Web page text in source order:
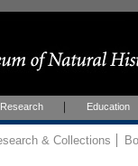
Research Education
& Collections